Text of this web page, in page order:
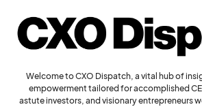
Welcome to CXO Dispatch, a vital hub of
empowerment tailored for accomplished
astute investors, and visionary entrepreneurs